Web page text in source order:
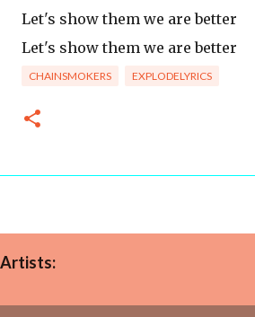
Let's show them we are better
Let's show them we are better
CHAINSMOKERS EXPLODELYRICS
Artists: